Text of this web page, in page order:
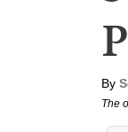
By
The